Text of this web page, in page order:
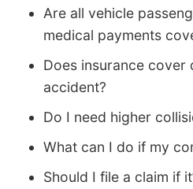
Are all vehicle
medical payments
Does insurance cover
accident?
Do I need higher
What can I do if my
Should I file a claim if